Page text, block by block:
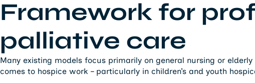
Framework for
palliative care
Many existing models focus primarily on general nursing or
comes to hospice work – particularly in children’s and youth